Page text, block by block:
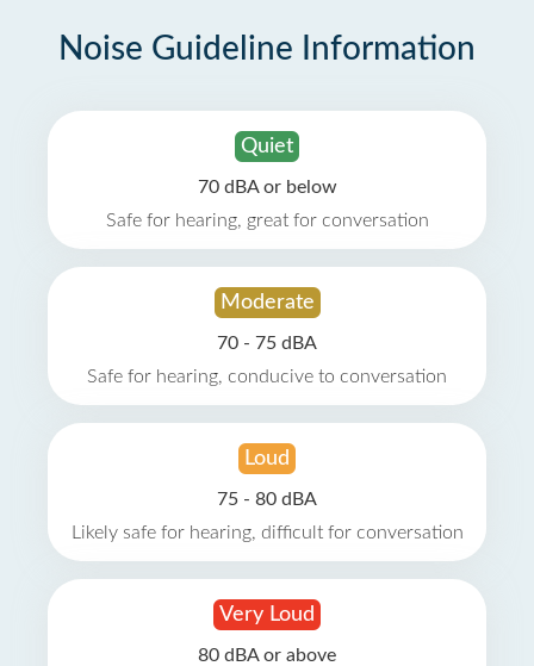
Noise Guideline Information
Quiet
70 dBA or below
Safe for hearing, great for conversation
Moderate
70 - 75 dBA
Safe for hearing, conducive to conversation
Loud
75 - 80 dBA
Likely safe for hearing, difficult for conversation
Very Loud
80 dBA or above